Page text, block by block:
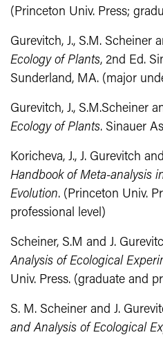
(Princeton Univ. Press;
Gurevitch, J., S.M. Scheiner
Ecology of Plants, 2nd Ed.
Sunderland, MA. (major
Gurevitch, J., S.M.Scheiner
Ecology of Plants. Sinauer
Koricheva, J., J. Gurevitch
Handbook of Meta‐analysis
Evolution. (Princeton Univ.
professional level)
Scheiner, S.M and J.
Analysis of Ecological
Univ. Press. (graduate and
S. M. Scheiner and J.
and Analysis of Ecological